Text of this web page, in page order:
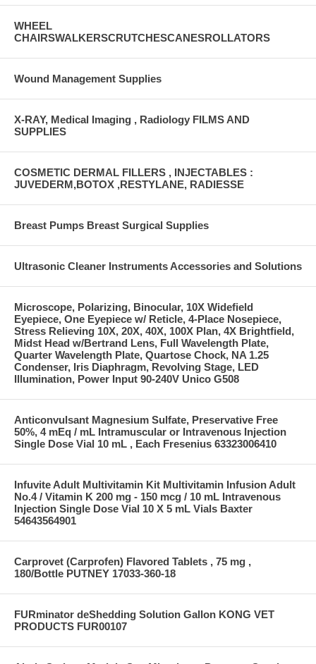
WHEEL
CHAIRSWALKERSCRUTCHESCANESROLLATORS
Wound Management Supplies
X-RAY, Medical Imaging , Radiology FILMS AND
SUPPLIES
COSMETIC DERMAL FILLERS , INJECTABLES :
JUVEDERM,BOTOX ,RESTYLANE, RADIESSE
Breast Pumps Breast Surgical Supplies
Ultrasonic Cleaner Instruments Accessories and Solutions
Microscope, Polarizing, Binocular, 10X Widefield
Eyepiece, One Eyepiece w/ Reticle, 4-Place Nosepiece,
Stress Relieving 10X, 20X, 40X, 100X Plan, 4X Brightfield,
Midst Head w/Bertrand Lens, Full Wavelength Plate,
Quarter Wavelength Plate, Quartose Chock, NA 1.25
Condenser, Iris Diaphragm, Revolving Stage, LED
Illumination, Power Input 90-240V Unico G508
Anticonvulsant Magnesium Sulfate, Preservative Free
50%, 4 mEq / mL Intramuscular or Intravenous Injection
Single Dose Vial 10 mL , Each Fresenius 63323006410
Infuvite Adult Multivitamin Kit Multivitamin Infusion Adult
No.4 / Vitamin K 200 mg - 150 mcg / 10 mL Intravenous
Injection Single Dose Vial 10 X 5 mL Vials Baxter
54643564901
Carprovet (Carprofen) Flavored Tablets , 75 mg ,
180/Bottle PUTNEY 17033-360-18
FURminator deShedding Solution Gallon KONG VET
PRODUCTS FUR00107